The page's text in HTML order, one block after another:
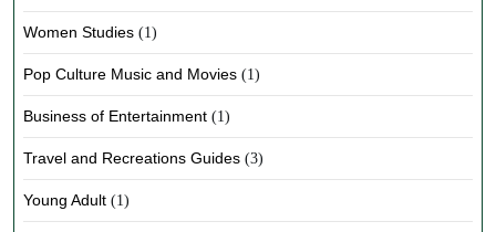
Women Studies (1)
Pop Culture Music and Movies (1)
Business of Entertainment (1)
Travel and Recreations Guides (3)
Young Adult (1)